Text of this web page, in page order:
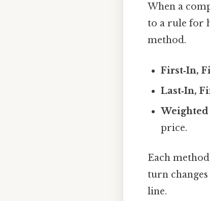
When a
to a rule for
method.
First‑In,
Last‑In,
Weighted
price.
Each
turn
line.